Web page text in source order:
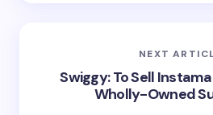
NEXT
Swiggy: To Sell
Wholly-Owned